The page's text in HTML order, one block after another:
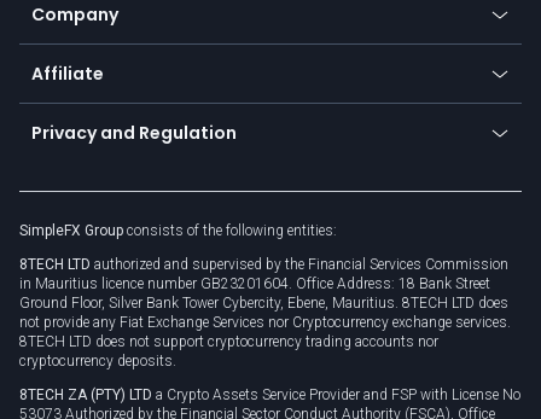
Promotions
TiMi - AI Trade Mate
Zero fees
Currency calculator
Trading glossary
Company
About us
Cybersecurity awareness
Connect for business
Affiliate
Become a partner
Unilink
Privacy and Regulation
Privacy policy
Cookie policy
SimpleFX Group consists of the following entities:
8TECH LTD authorized and supervised by the Financial Services Commission
in Mauritius licence number GB23201604. Office Address: 18 Bank Street
Ground Floor, Silver Bank Tower Cybercity, Ebene, Mauritius. 8TECH LTD does
not provide any Fiat Exchange Services nor Cryptocurrency exchange services.
8TECH LTD does not support cryptocurrency trading accounts nor
cryptocurrency deposits.
8TECH ZA (PTY) LTD a Crypto Assets Service Provider and FSP with License No
53073 Authorized by the Financial Sector Conduct Authority (FSCA), Office